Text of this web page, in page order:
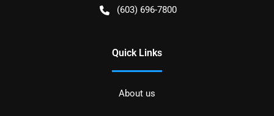
(603) 696-7800
Quick Links
About us